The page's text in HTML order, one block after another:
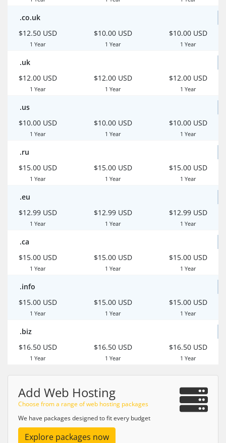
.co.uk
$12.50 USD
1 Year
$10.00 USD
1 Year
$10.00 USD
1 Year
.uk
$12.00 USD
1 Year
$12.00 USD
1 Year
$12.00 USD
1 Year
.us
$10.00 USD
1 Year
$10.00 USD
1 Year
$10.00 USD
1 Year
.ru
$15.00 USD
1 Year
$15.00 USD
1 Year
$15.00 USD
1 Year
.eu
$12.99 USD
1 Year
$12.99 USD
1 Year
$12.99 USD
1 Year
.ca
$15.00 USD
1 Year
$15.00 USD
1 Year
$15.00 USD
1 Year
.info
$15.00 USD
1 Year
$15.00 USD
1 Year
$15.00 USD
1 Year
.biz
$16.50 USD
1 Year
$16.50 USD
1 Year
$16.50 USD
1 Year
Add Web Hosting
Choose from a range of web hosting packages
We have packages designed to fit every budget
Explore packages now